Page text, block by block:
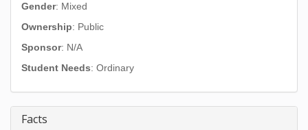
Gender: Mixed
Ownership: Public
Sponsor: N/A
Student Needs: Ordinary
Facts